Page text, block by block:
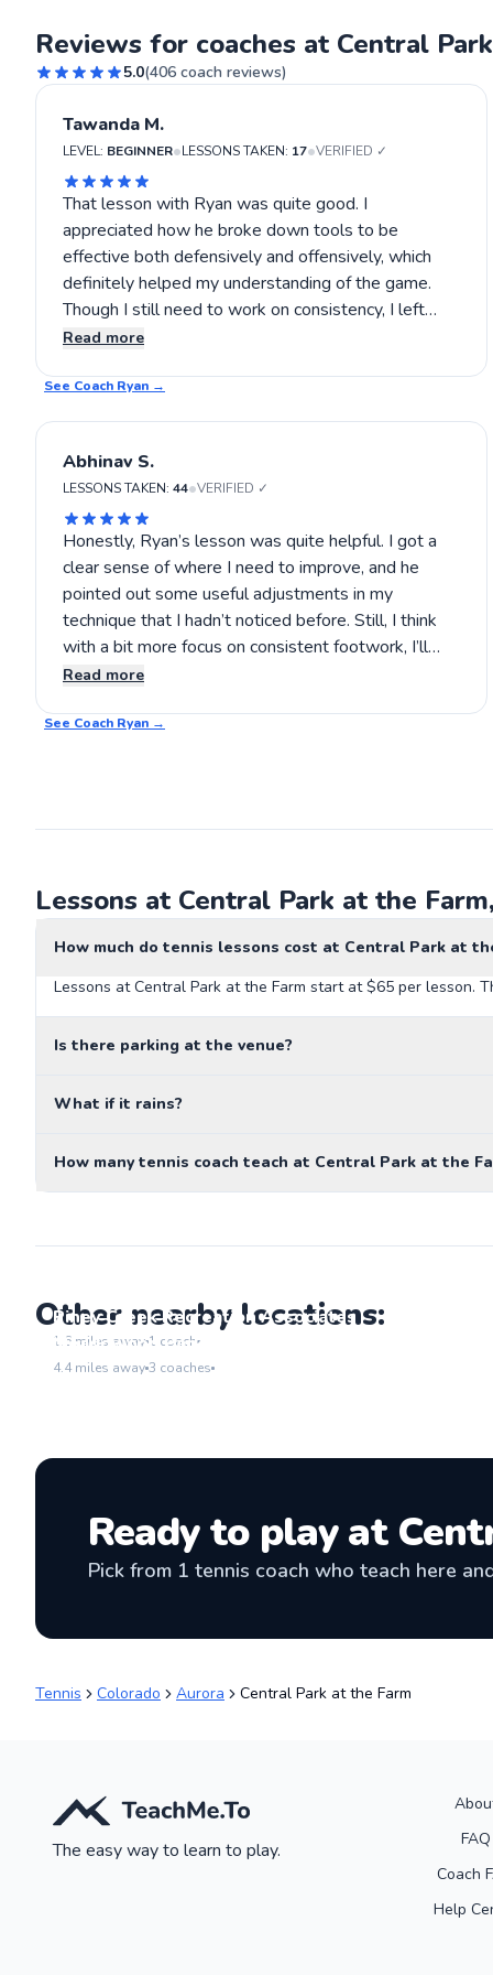
Reviews for coaches at Central
5.0(406 coach reviews)
Tawanda M.
LEVEL: BEGINNER•LESSONS TAKEN: 17•VERIFIED ✓
That lesson with Ryan was quite good. I
appreciated how he broke down tools to be
effective both defensively and offensively, which
definitely helped my understanding of the game.
Though I still need to work on consistency, I left
feeling quite encouraged and more confident about
applying what I learned and seeing how I progress
with more lessons. If you're interested in refining
worth considering.
Read more
See Coach Ryan →
Abhinav S.
LESSONS TAKEN: 44•VERIFIED ✓
Honestly, Ryan’s lesson was quite helpful. I got a
clear sense of where I need to improve, and he
pointed out some useful adjustments in my
technique that I hadn’t noticed before. Still, I think
with a bit more focus on consistent footwork, I’ll
see better results. It’s encouraging to work with
you, so I’ll probably sign up for another lesson soon.
Read more
See Coach Ryan →
Lessons at Central Park at the
How much do tennis lessons cost at Central Park at
Lessons at Central Park at the Farm start at $65 per lesson.
Is there parking at the venue?
What if it rains?
How many tennis coach teach at Central Park at the
Other nearby locations:
Piney Creek Recreation Associates
1.6 miles away 1 coach
Meadowood Park
4.4 miles away3 coaches
Ready to play at
Pick from 1 tennis coach who teach here
Tennis Colorado Aurora Central Park at the Farm
The easy way to learn to play.
FAQ
Coach
Help